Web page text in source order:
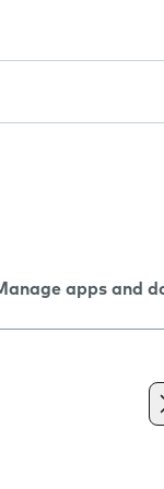
apps and